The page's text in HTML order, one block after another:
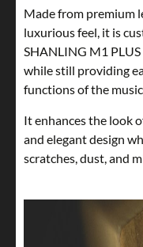
Made from premium
luxurious feel, it is
SHANLING M1
while still providing
functions of the
It enhances the look
and elegant design
scratches, dust, and